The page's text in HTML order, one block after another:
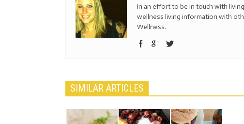
In an effort to be in touch with
wellness living information with
Wellness.
SIMILAR ARTICLES